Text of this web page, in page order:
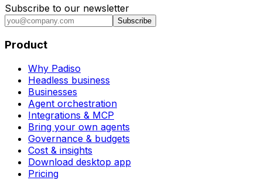
Subscribe to our newsletter
Subscribe
Product
Why Padiso
Headless business
Businesses
Agent orchestration
Integrations & MCP
Bring your own agents
Governance & budgets
Cost & insights
Download desktop app
Pricing